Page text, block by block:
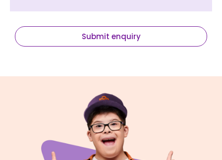
Submit enquiry